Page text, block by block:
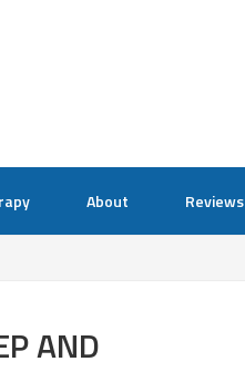
About Reviews
AND